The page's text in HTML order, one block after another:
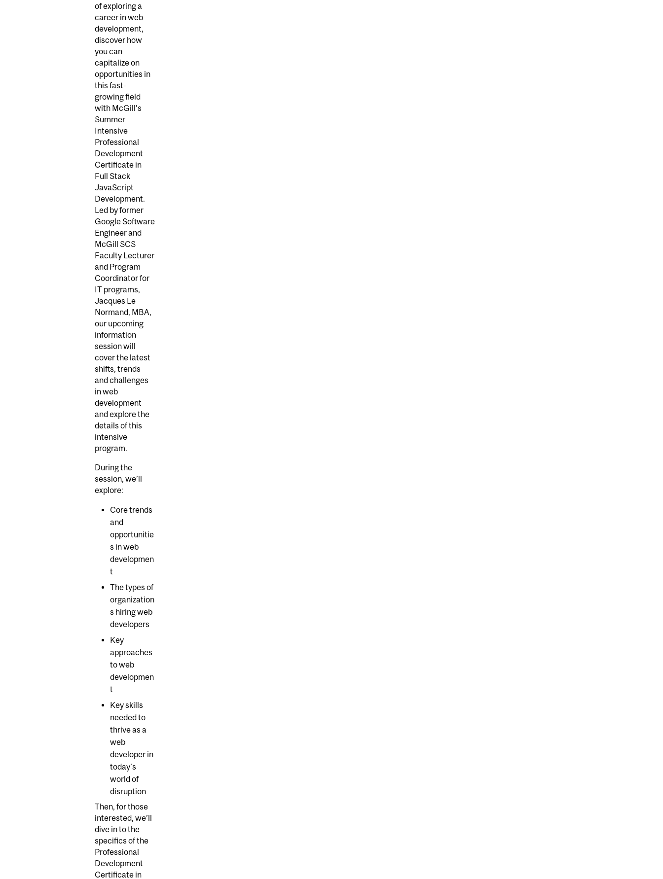
of exploring a
career in web
development,
discover how
you can
capitalize on
opportunities in
this fast-
growing field
with McGill’s
Summer
Intensive
Professional
Development
Certificate in
Full Stack
JavaScript
Development.
Led by former
Google Software
Engineer and
McGill SCS
Faculty Lecturer
and Program
Coordinator for
IT programs,
Jacques Le
Normand, MBA,
our upcoming
information
session will
cover the latest
shifts, trends
and challenges
in web
development
and explore the
details of this
intensive
program.
During the
session, we’ll
explore:
Core trends
and
opportunitie
s in web
developmen
t
The types of
organization
s hiring web
developers
Key
approaches
to web
developmen
t
Key skills
needed to
thrive as a
web
developer in
today’s
world of
disruption
Then, for those
interested, we’ll
dive in to the
specifics of the
Professional
Development
Certificate in